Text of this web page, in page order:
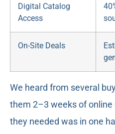
Digital Catalog
Access
On-Site Deals
We heard from several
them 2–3 weeks of
they needed was in one